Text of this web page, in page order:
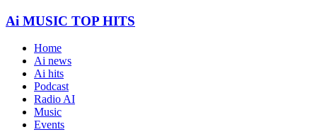
Ai MUSIC TOP HITS
Home
Ai news
Ai hits
Podcast
Radio AI
Music
Events